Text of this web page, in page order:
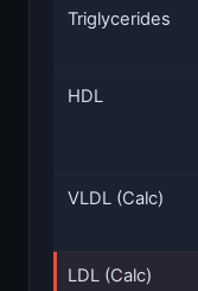
Triglycerides
HDL
VLDL (Calc)
LDL (Calc)